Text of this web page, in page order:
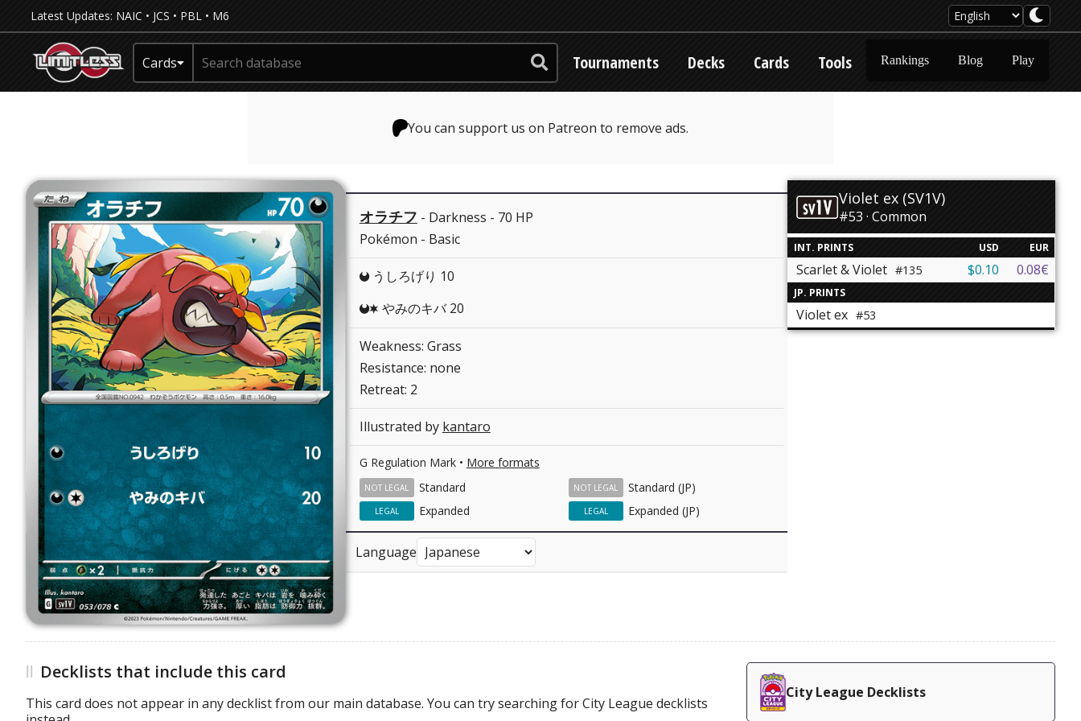
Latest Updates: NAIC • JCS • PBL • M6
Cards Tournaments Decks Cards Tools Rankings Blog Play
You can support us on Patreon to remove ads.
オラチフ - Darkness - 70 HP
Pokémon - Basic
Dうしろげり 10
DC やみのキバ 20
Weakness: Grass
Resistance: none
Retreat: 2
Illustrated by kantaro
G Regulation Mark • More formats
Standard
NOT LEGAL Standard (JP)
NOT LEGAL
Expanded
LEGAL Expanded (JP)
LEGAL
Language
Violet ex (SV1V)
#53 · Common
INT. PRINTS USD EUR
Scarlet & Violet #135 $0.10 0.08€
JP. PRINTS
Violet ex #53
Decklists that include this card
This card does not appear in any decklist from our main database. You can try searching for City League decklists
City League Decklists